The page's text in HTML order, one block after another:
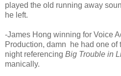
played the old running away
he left.
-James Hong winning for Voice
Production, damn he had one of
night referencing Big Trouble in
manically.